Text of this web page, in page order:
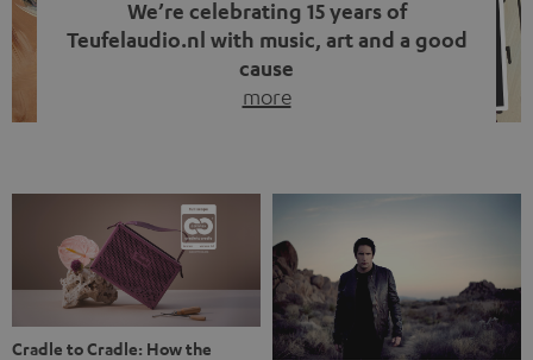
We’re celebrating 15 years of
Teufelaudio.nl with music, art and a good
cause
more
back, we wanted to do something that fits what Teufel
stands for: celebrating the power of sound and giving
something back. Music is much more than just sounding
good. A song […]
Cradle to Cradle: How the